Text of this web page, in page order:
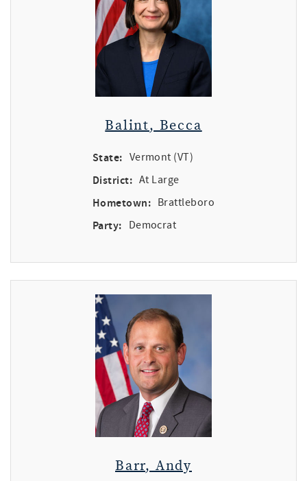
Balint, Becca
State: Vermont (VT)
District: At Large
Hometown: Brattleboro
Party: Democrat
Barr, Andy